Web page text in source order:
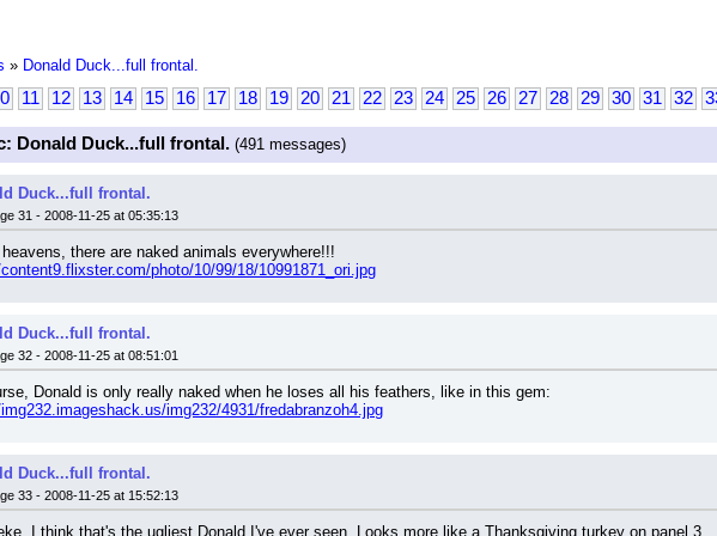
» Donald Duck...full frontal.
11 12 13 14 15 16 17 18 19 20 21 22 23 24 25 26 27 28 29 30 31 32
Donald Duck...full frontal. (491 messages)
Duck...full frontal.
31 - 2008-11-25 at 05:35:13
there are naked animals everywhere!!!
photo/10/99/18/10991871_ori.jpg
Duck...full frontal.
32 - 2008-11-25 at 08:51:01
Donald is only really naked when he loses all his feathers, like in this gem:
img232/4931/fredabranzoh4.jpg
Duck...full frontal.
33 - 2008-11-25 at 15:52:13
I think that's the ugliest Donald I've ever seen. Looks more like a Thanksgiving turkey on panel 3.